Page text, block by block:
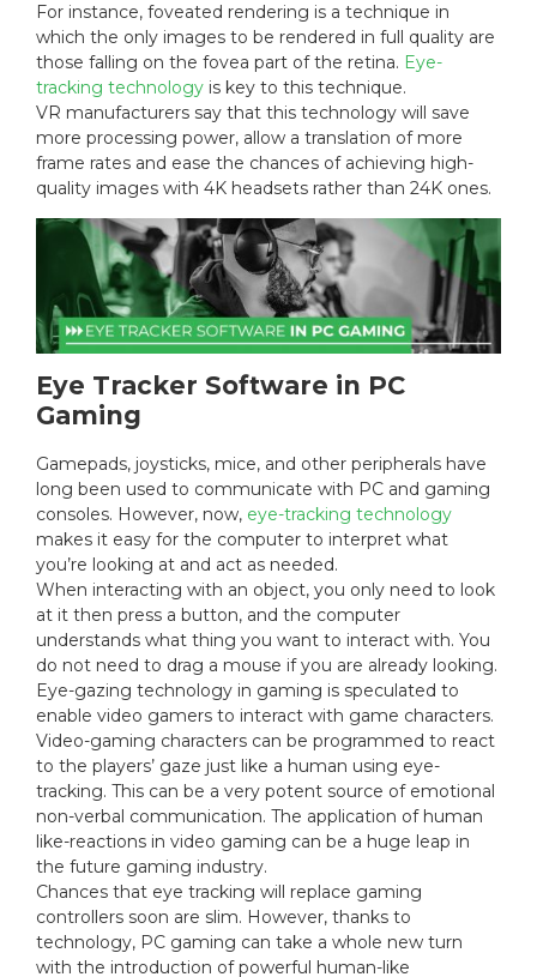
For instance, foveated rendering is a technique in
which the only images to be rendered in full quality are
those falling on the fovea part of the retina. Eye-
tracking technology is key to this technique.
VR manufacturers say that this technology will save
more processing power, allow a translation of more
frame rates and ease the chances of achieving high-
quality images with 4K headsets rather than 24K ones.
Eye Tracker Software in PC
Gaming
Gamepads, joysticks, mice, and other peripherals have
long been used to communicate with PC and gaming
consoles. However, now, eye-tracking technology
makes it easy for the computer to interpret what
you’re looking at and act as needed.
When interacting with an object, you only need to look
at it then press a button, and the computer
understands what thing you want to interact with. You
do not need to drag a mouse if you are already looking.
Eye-gazing technology in gaming is speculated to
enable video gamers to interact with game characters.
Video-gaming characters can be programmed to react
to the players’ gaze just like a human using eye-
tracking. This can be a very potent source of emotional
non-verbal communication. The application of human
like-reactions in video gaming can be a huge leap in
the future gaming industry.
Chances that eye tracking will replace gaming
controllers soon are slim. However, thanks to
technology, PC gaming can take a whole new turn
with the introduction of powerful human-like